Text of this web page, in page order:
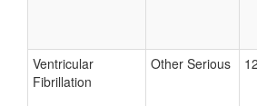
Ventricular
Fibrillation
Other Serious